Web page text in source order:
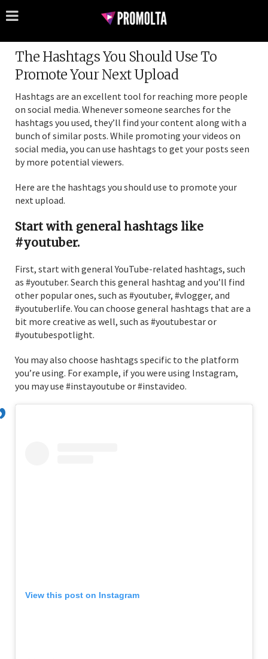
The Hashtags You Should Use To
Promote Your Next Upload
Hashtags are an excellent tool for reaching more people
on social media. Whenever someone searches for the
hashtags you used, they’ll find your content along with a
bunch of similar posts. While promoting your videos on
social media, you can use hashtags to get your posts seen
by more potential viewers.
Here are the hashtags you should use to promote your
next upload.
Start with general hashtags like
#youtuber.
First, start with general YouTube-related hashtags, such
as #youtuber. Search this general hashtag and you’ll find
other popular ones, such as #youtuber, #vlogger, and
#youtuberlife. You can choose general hashtags that are a
bit more creative as well, such as #youtubestar or
#youtubespotlight.
You may also choose hashtags specific to the platform
you’re using. For example, if you were using Instagram,
you may use #instayoutube or #instavideo.
View this post on Instagram